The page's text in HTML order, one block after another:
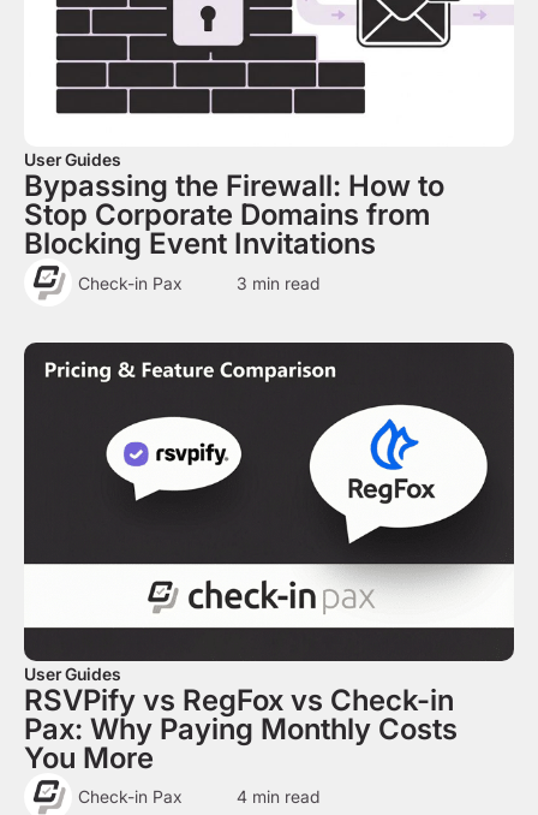
User Guides
Bypassing the Firewall: How to
Stop Corporate Domains from
Blocking Event Invitations
Check-in Pax 3 min read
User Guides
RSVPify vs RegFox vs Check-in
Pax: Why Paying Monthly Costs
You More
Check-in Pax 4 min read